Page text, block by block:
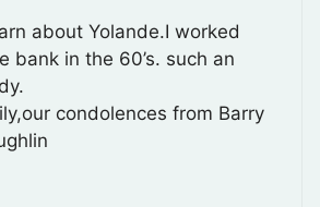
about Yolande.I worked
bank in the 60’s. such an
condolences from Barry